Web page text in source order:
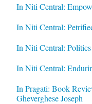
In Niti Central:
In Niti Central:
In Niti Central:
In Niti Central:
In Pragati: Book
Gheverghese Joseph